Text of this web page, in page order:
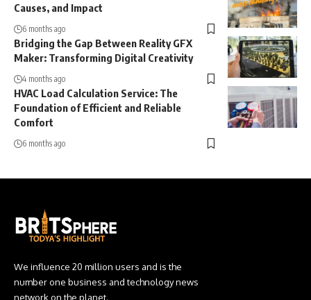
Causes, and Impact
6 months ago
Bridging the Gap Between Reality GFX
Maker: Transforming Digital Creativity
4 months ago
HVAC Load Calculation Service: The
Foundation of Efficient and Reliable
Comfort
6 months ago
We influence 20 million users and is the
number one business and technology news
network on the planet.